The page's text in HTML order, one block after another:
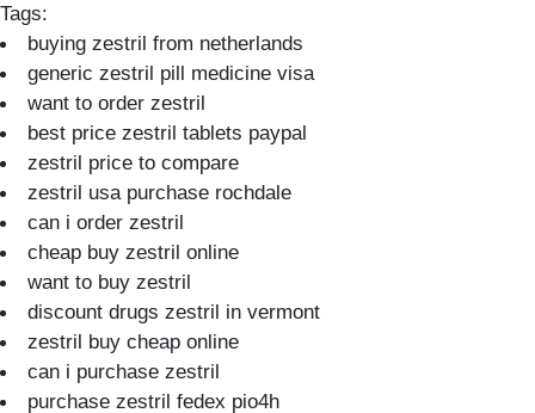
Tags:
buying zestril from netherlands
generic zestril pill medicine visa
want to order zestril
best price zestril tablets paypal
zestril price to compare
zestril usa purchase rochdale
can i order zestril
cheap buy zestril online
want to buy zestril
discount drugs zestril in vermont
zestril buy cheap online
can i purchase zestril
purchase zestril fedex pio4h